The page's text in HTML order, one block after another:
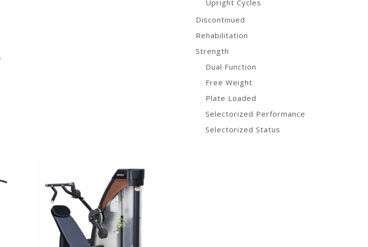
Upright Cycles
Discontinued
Rehabilitation
Strength
Dual Function
Free Weight
Plate Loaded
Selectorized Performance
Selectorized Status